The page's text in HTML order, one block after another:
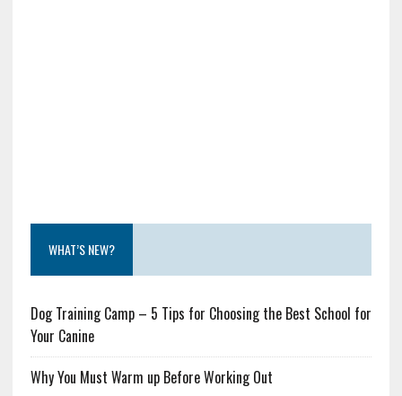
WHAT’S NEW?
Dog Training Camp – 5 Tips for Choosing the Best School for
Your Canine
Why You Must Warm up Before Working Out